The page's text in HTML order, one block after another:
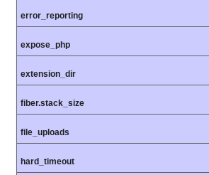
error_reporting
expose_php
extension_dir
fiber.stack_size
file_uploads
hard_timeout